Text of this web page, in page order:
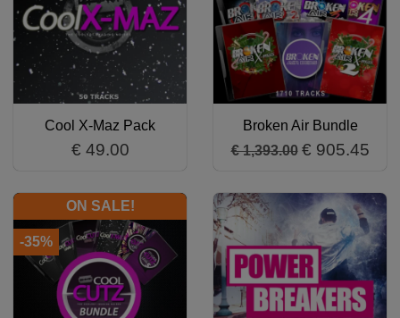
Cool X-Maz Pack
€ 49.00
Broken Air Bundle
€ 1,393.00 € 905.45
ON SALE!
-35%